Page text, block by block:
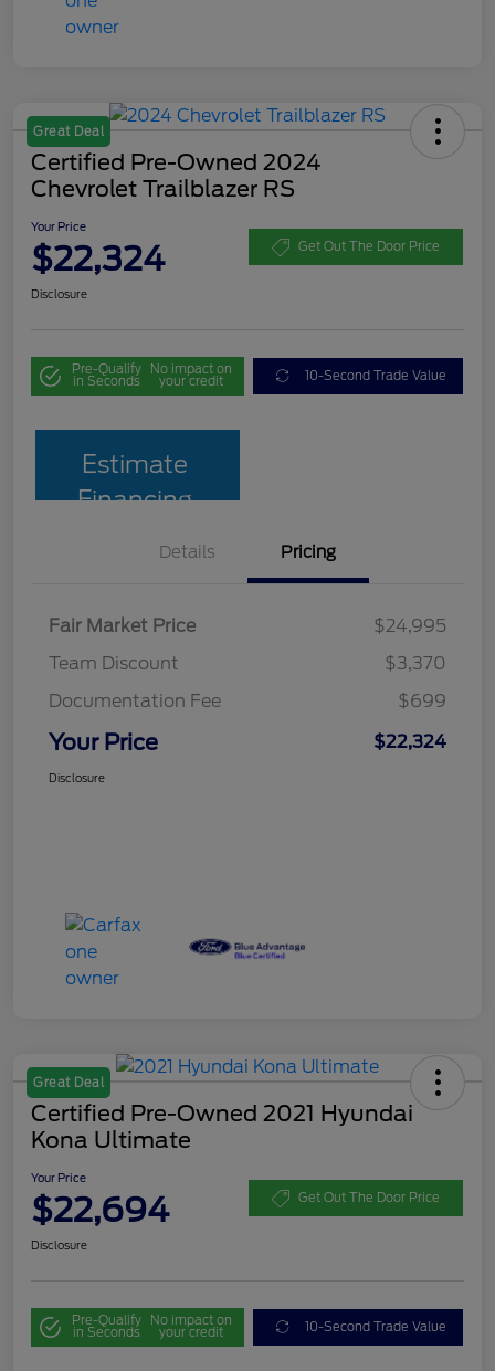
Great Deal
Certified Pre-Owned 2024
Chevrolet Trailblazer RS
Your Price
$22,324 Get Out The Door Price
Disclosure
Pre-Qualify
in Seconds
No impact on
your credit 10-Second Trade Value
Estimate
Financing
Details Pricing
Fair Market Price
$24,995
Team Discount
$3,370
Documentation Fee
$699
Your Price $22,324
Disclosure
Great Deal
Certified Pre-Owned 2021 Hyundai
Kona Ultimate
Your Price
$22,694 Get Out The Door Price
Disclosure
Pre-Qualify
in Seconds
No impact on
your credit 10-Second Trade Value